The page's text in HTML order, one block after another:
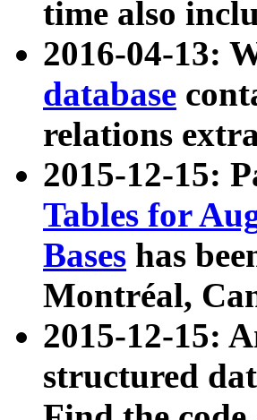
time also
2016-04-13:
database
relations
2015-12-15:
Tables for
Bases has
Montréal,
2015-12-15:
structured